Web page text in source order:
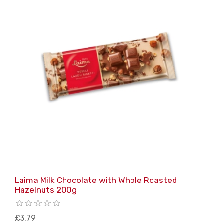
Laima Milk Chocolate with Whole Roasted
Hazelnuts 200g
£3.79